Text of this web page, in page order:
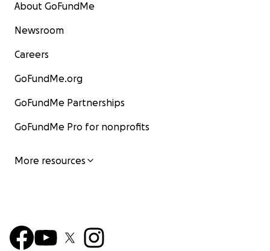
About GoFundMe
Newsroom
Careers
GoFundMe.org
GoFundMe Partnerships
GoFundMe Pro for nonprofits
More resources